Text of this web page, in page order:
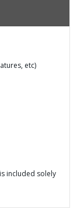
etc)
included solely